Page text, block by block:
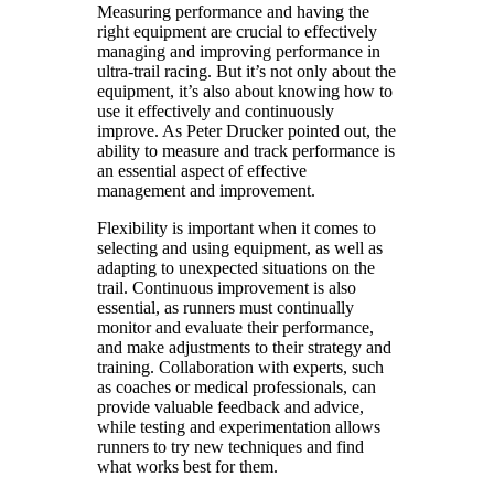
Measuring performance and having the
right equipment are crucial to effectively
managing and improving performance in
ultra-trail racing. But it’s not only about the
equipment, it’s also about knowing how to
use it effectively and continuously
improve. As Peter Drucker pointed out, the
ability to measure and track performance is
an essential aspect of effective
management and improvement.
Flexibility is important when it comes to
selecting and using equipment, as well as
adapting to unexpected situations on the
trail. Continuous improvement is also
essential, as runners must continually
monitor and evaluate their performance,
and make adjustments to their strategy and
training. Collaboration with experts, such
as coaches or medical professionals, can
provide valuable feedback and advice,
while testing and experimentation allows
runners to try new techniques and find
what works best for them.